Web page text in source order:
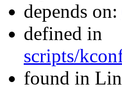
depends on:
defined in
scripts/
found in